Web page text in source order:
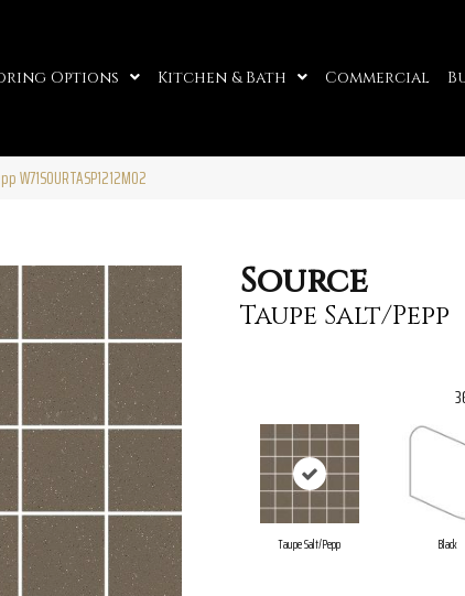
Options Kitchen & Bath Commercial
Source
Taupe Salt/Pepp
Taupe Salt/Pepp Black